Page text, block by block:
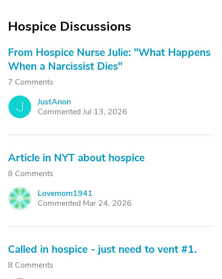
Hospice Discussions
From Hospice Nurse Julie: "What Happens
When a Narcissist Dies"
7 Comments
J
JustAnon
Commented Jul 13, 2026
Article in NYT about hospice
8 Comments
L
Lovemom1941
Commented Mar 24, 2026
Called in hospice - just need to vent #1.
8 Comments